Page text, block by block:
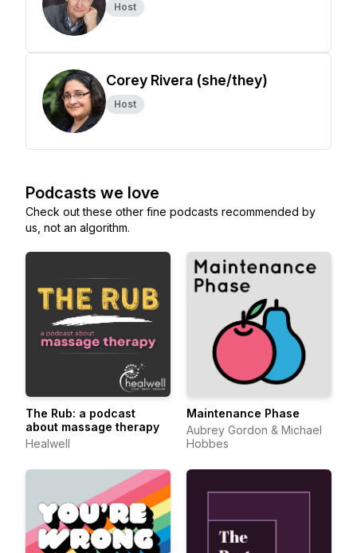
Host
Corey Rivera (she/they)
Host
Podcasts we love
Check out these other fine podcasts recommended by
us, not an algorithm.
The Rub: a podcast
about massage therapy
Healwell
Maintenance Phase
Aubrey Gordon & Michael
Hobbes